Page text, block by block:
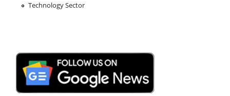
Technology Sector